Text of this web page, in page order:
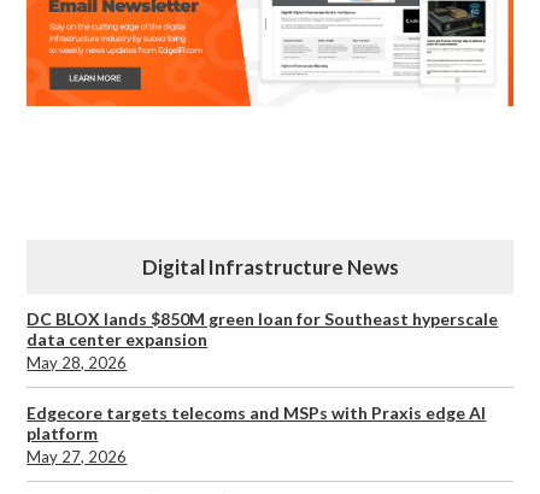
Digital Infrastructure News
DC BLOX lands $850M green loan for Southeast hyperscale
data center expansion
May 28, 2026
Edgecore targets telecoms and MSPs with Praxis edge AI
platform
May 27, 2026